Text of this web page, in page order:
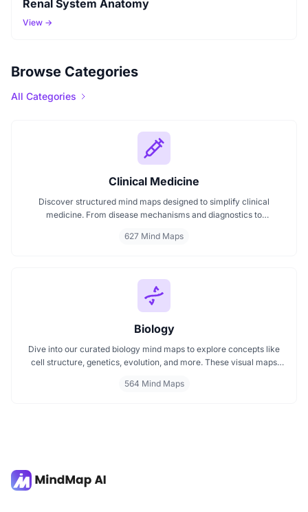
Renal System Anatomy
View →
Browse Categories
All Categories
Clinical Medicine
Discover structured mind maps designed to simplify clinical
medicine. From disease mechanisms and diagnostics to
visualize complex topics clearly. Whether you're revising for
627 Mind Maps
Biology
Dive into our curated biology mind maps to explore concepts like
cell structure, genetics, evolution, and more. These visual maps
follow diagrams. Ideal for students and educators, including those
564 Mind Maps